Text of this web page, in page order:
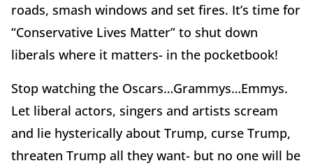
roads, smash windows and set fires. It’s time for
“Conservative Lives Matter” to shut down
liberals where it matters- in the pocketbook!
Stop watching the Oscars…Grammys…Emmys.
Let liberal actors, singers and artists scream
and lie hysterically about Trump, curse Trump,
threaten Trump all they want- but no one will be